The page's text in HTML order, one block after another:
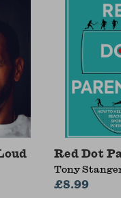
Red Dot
Tony
£8.99